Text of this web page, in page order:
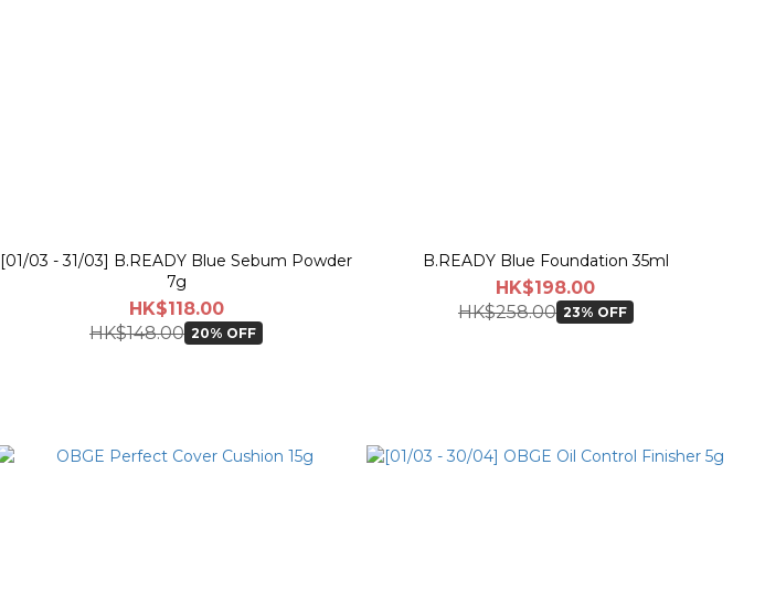
[01/03 - 31/03] B.READY Blue Sebum Powder
7g
HK$118.00
HK$148.00 20% OFF
B.READY Blue Foundation 35ml
HK$198.00
HK$258.00 23% OFF